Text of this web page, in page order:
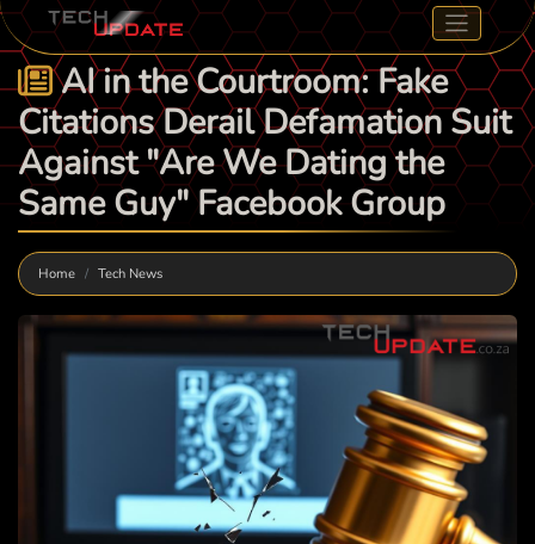
AI in the Courtroom: Fake
Citations Derail Defamation Suit
Against "Are We Dating the
Same Guy" Facebook Group
Home Tech News